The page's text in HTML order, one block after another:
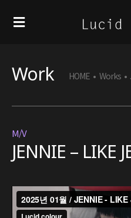
Work HOME • Works •
M/V
JENNIE – LIKE